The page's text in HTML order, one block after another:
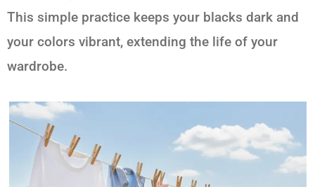
This simple practice keeps your blacks dark and
your colors vibrant, extending the life of your
wardrobe.